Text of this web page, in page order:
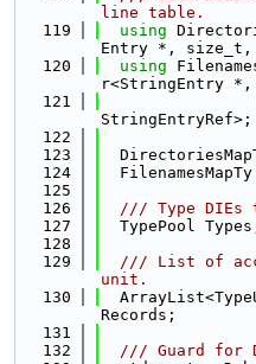
line table.
  119
using
Entry *, size_t,
  120
using
r<StringEntry
  121
StringEntryRef>;
  122
  123
  124
  125
  126
/// Type DIEs
  127
TypePool
  128
  129
/// List of
unit.
  130
Records;
  131
  132
/// Guard for